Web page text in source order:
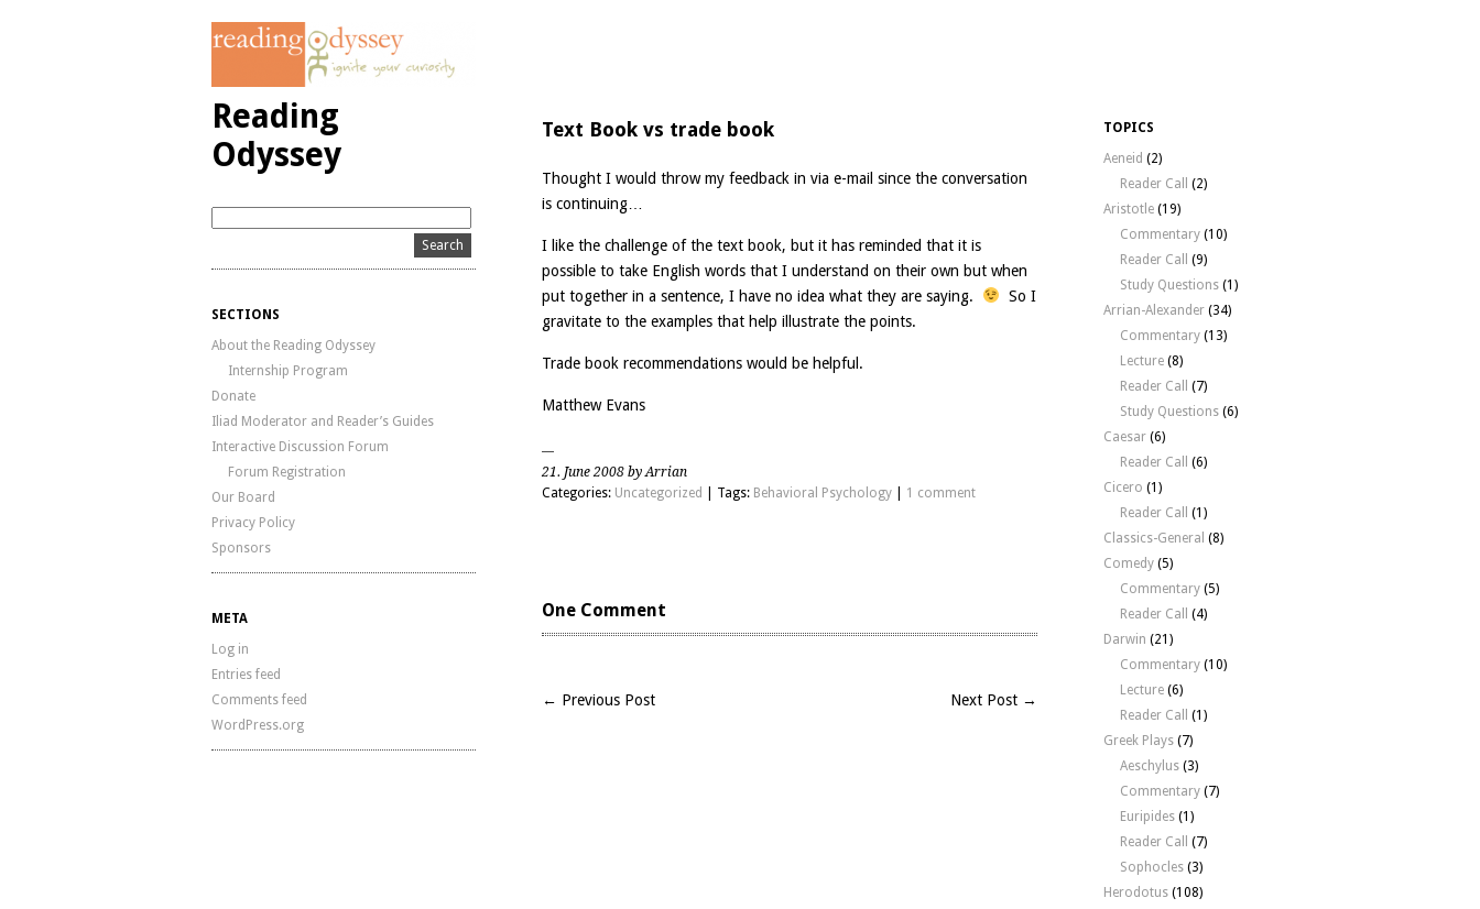
Reading
Odyssey
SECTIONS
About the Reading Odyssey
Internship Program
Donate
Iliad Moderator and Reader’s Guides
Interactive Discussion Forum
Forum Registration
Our Board
Privacy Policy
Sponsors
META
Log in
Entries feed
Comments feed
WordPress.org
Text Book vs trade book
Thought I would throw my feedback in via e-mail since the conversation
is continuing…
I like the challenge of the text book, but it has reminded that it is
possible to take English words that I understand on their own but when
put together in a sentence, I have no idea what they are saying.
So I
gravitate to the examples that help illustrate the points.
Trade book recommendations would be helpful.
Matthew Evans
21. June 2008 by Arrian
Categories: Uncategorized | Tags: Behavioral Psychology 1 comment
One Comment
← Previous Post Next Post →
TOPICS
Aeneid (2)
Reader Call
(2)
Aristotle (19)
Commentary (10)
Reader Call
(9)
Study Questions (1)
Arrian-Alexander (34)
Commentary (13)
Lecture (8)
Reader Call
(7)
Study Questions (6)
Caesar (6)
Reader Call
(6)
Cicero (1)
Reader Call
(1)
Classics-General (8)
Comedy (5)
Commentary (5)
Reader Call
(4)
Darwin (21)
Commentary (10)
Lecture (6)
Reader Call
(1)
Greek Plays (7)
Aeschylus (3)
Commentary (7)
Euripides (1)
Reader Call
(7)
Sophocles (3)
Herodotus (108)